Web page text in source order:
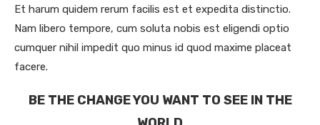
Et harum quidem rerum facilis est et expedita distinctio.
Nam libero tempore, cum soluta nobis est eligendi optio
cumquer nihil impedit quo minus id quod maxime placeat
facere.
BE THE CHANGE YOU WANT TO SEE IN THE